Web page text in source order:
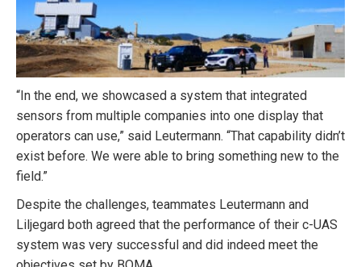
“In the end, we showcased a system that integrated
sensors from multiple companies into one display that
operators can use,” said Leutermann. “That capability didn’t
exist before. We were able to bring something new to the
field.”
Despite the challenges, teammates Leutermann and
Liljegard both agreed that the performance of their c-UAS
system was very successful and did indeed meet the